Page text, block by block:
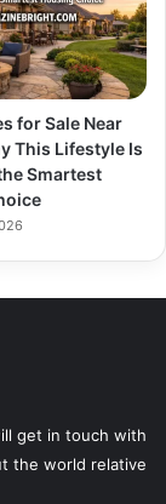
for Sale Near
This Lifestyle Is
Smartest
get in touch with
the world relative